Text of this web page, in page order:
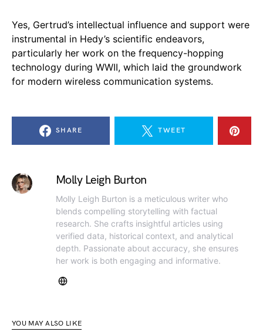
Yes, Gertrud’s intellectual influence and support were
instrumental in Hedy’s scientific endeavors,
particularly her work on the frequency-hopping
technology during WWII, which laid the groundwork
for modern wireless communication systems.
SHARE TWEET
Molly Leigh Burton
Molly Leigh Burton is a meticulous writer who
blends compelling storytelling with factual
research. She crafts insightful articles using
verified data, historical context, and analytical
depth. Passionate about accuracy, she ensures
her work is both engaging and informative.
YOU MAY ALSO LIKE